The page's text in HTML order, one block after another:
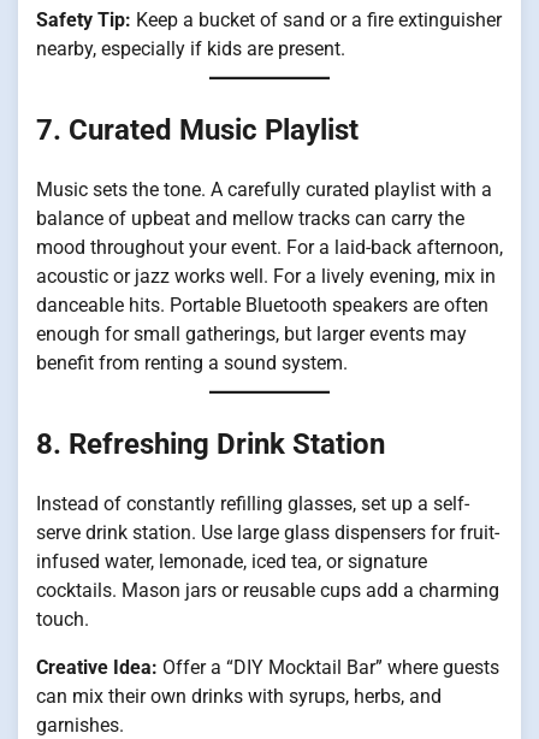
Safety Tip: Keep a bucket of sand or a fire extinguisher
nearby, especially if kids are present.
7. Curated Music Playlist
Music sets the tone. A carefully curated playlist with a
balance of upbeat and mellow tracks can carry the
mood throughout your event. For a laid-back afternoon,
acoustic or jazz works well. For a lively evening, mix in
danceable hits. Portable Bluetooth speakers are often
enough for small gatherings, but larger events may
benefit from renting a sound system.
8. Refreshing Drink Station
Instead of constantly refilling glasses, set up a self-
serve drink station. Use large glass dispensers for fruit-
infused water, lemonade, iced tea, or signature
cocktails. Mason jars or reusable cups add a charming
touch.
Creative Idea: Offer a “DIY Mocktail Bar” where guests
can mix their own drinks with syrups, herbs, and
garnishes.